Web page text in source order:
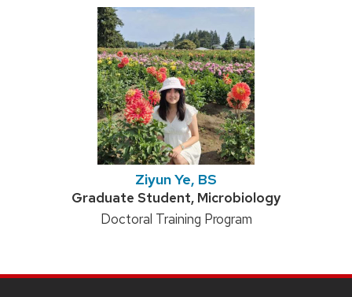
Ziyun Ye, BS
Credentials:
Graduate Student, Microbiology
Position
Doctoral Training Program